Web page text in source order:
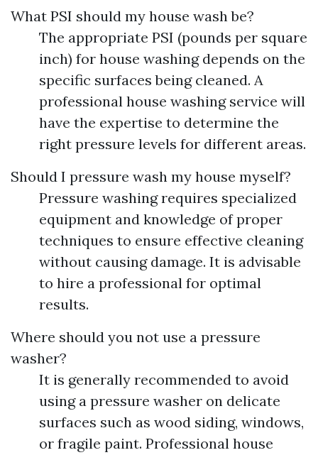
What PSI should my house wash be?
The appropriate PSI (pounds per square
inch) for house washing depends on the
specific surfaces being cleaned. A
professional house washing service will
have the expertise to determine the
right pressure levels for different areas.
Should I pressure wash my house myself?
Pressure washing requires specialized
equipment and knowledge of proper
techniques to ensure effective cleaning
without causing damage. It is advisable
to hire a professional for optimal
results.
Where should you not use a pressure
washer?
It is generally recommended to avoid
using a pressure washer on delicate
surfaces such as wood siding, windows,
or fragile paint. Professional house